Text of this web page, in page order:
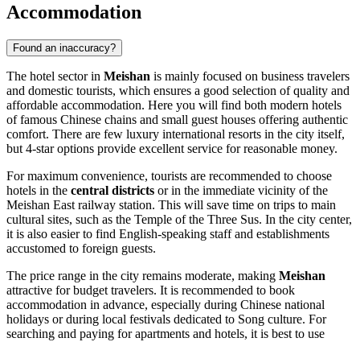
Accommodation
Found an inaccuracy?
The hotel sector in Meishan is mainly focused on business travelers
and domestic tourists, which ensures a good selection of quality and
affordable accommodation. Here you will find both modern hotels
of famous Chinese chains and small guest houses offering authentic
comfort. There are few luxury international resorts in the city itself,
but 4-star options provide excellent service for reasonable money.
For maximum convenience, tourists are recommended to choose
hotels in the central districts or in the immediate vicinity of the
Meishan East railway station. This will save time on trips to main
cultural sites, such as the Temple of the Three Sus. In the city center,
it is also easier to find English-speaking staff and establishments
accustomed to foreign guests.
The price range in the city remains moderate, making Meishan
attractive for budget travelers. It is recommended to book
accommodation in advance, especially during Chinese national
holidays or during local festivals dedicated to Song culture. For
searching and paying for apartments and hotels, it is best to use